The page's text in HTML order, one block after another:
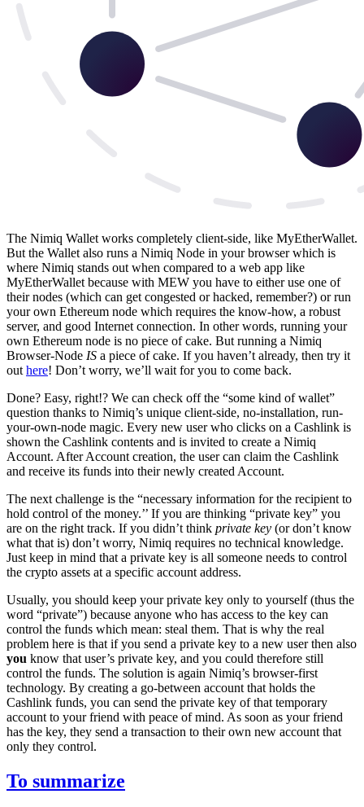
The Nimiq Wallet works completely client-side, like MyEtherWallet.
But the Wallet also runs a Nimiq Node in your browser which is
where Nimiq stands out when compared to a web app like
MyEtherWallet because with MEW you have to either use one of
their nodes (which can get congested or hacked, remember?) or run
your own Ethereum node which requires the know-how, a robust
server, and good Internet connection. In other words, running your
own Ethereum node is no piece of cake. But running a Nimiq
Browser-Node IS a piece of cake. If you haven’t already, then try it
out here! Don’t worry, we’ll wait for you to come back.
Done? Easy, right!? We can check off the “some kind of wallet”
question thanks to Nimiq’s unique client-side, no-installation, run-
your-own-node magic. Every new user who clicks on a Cashlink is
shown the Cashlink contents and is invited to create a Nimiq
Account. After Account creation, the user can claim the Cashlink
and receive its funds into their newly created Account.
The next challenge is the “necessary information for the recipient to
hold control of the money.’’ If you are thinking “private key” you
are on the right track. If you didn’t think private key (or don’t know
what that is) don’t worry, Nimiq requires no technical knowledge.
Just keep in mind that a private key is all someone needs to control
the crypto assets at a specific account address.
Usually, you should keep your private key only to yourself (thus the
word “private”) because anyone who has access to the key can
control the funds which mean: steal them. That is why the real
problem here is that if you send a private key to a new user then also
you know that user’s private key, and you could therefore still
control the funds. The solution is again Nimiq’s browser-first
technology. By creating a go-between account that holds the
Cashlink funds, you can send the private key of that temporary
account to your friend with peace of mind. As soon as your friend
has the key, they send a transaction to their own new account that
only they control.
To summarize